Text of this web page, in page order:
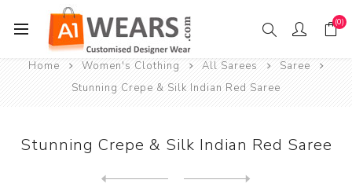
(0)
Home Women's Clothing All Sarees
Saree
Stunning Crepe & Silk Indian Red Saree
Stunning Crepe & Silk Indian Red Saree